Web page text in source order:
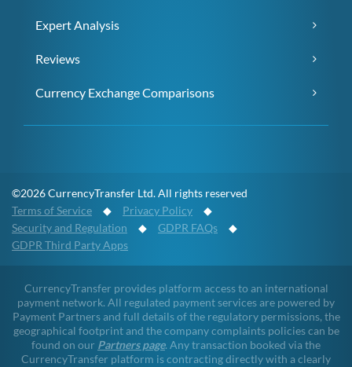
Expert Analysis
Reviews
Currency Exchange Comparisons
©2026 CurrencyTransfer Ltd. All rights reserved
Terms of Service ◆ Privacy Policy ◆
Security and Regulation ◆ GDPR FAQs ◆
GDPR Third Party Apps
CurrencyTransfer provides platform access to an international
payment network. All regulated payment services are powered by
Payment Partners and full details of the regulatory permissions, the
geographical footprint and the company complaints policies can be
found on our Partners page. Any transaction booked via the
CurrencyTransfer platform is contracting directly with a clearly